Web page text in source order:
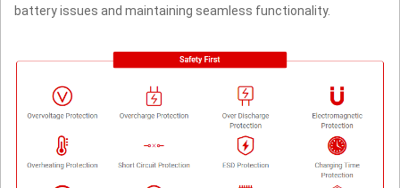
battery issues and maintaining seamless functionality.